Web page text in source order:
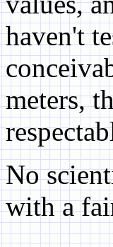
haven't
meters,
No
with a